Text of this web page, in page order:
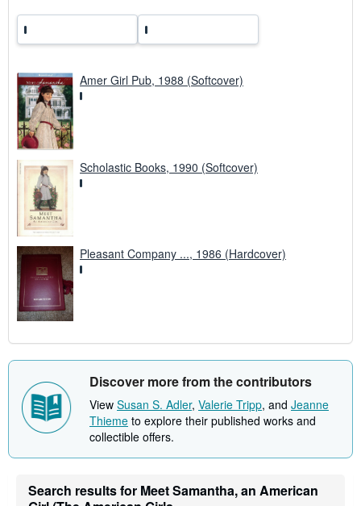
Amer Girl Pub, 1988 (Softcover)
Scholastic Books, 1990 (Softcover)
Pleasant Company ..., 1986 (Hardcover)
Discover more from the contributors
View Susan S. Adler, Valerie Tripp, and Jeanne
Thieme to explore their published works and
collectible offers.
Search results for Meet Samantha, an American